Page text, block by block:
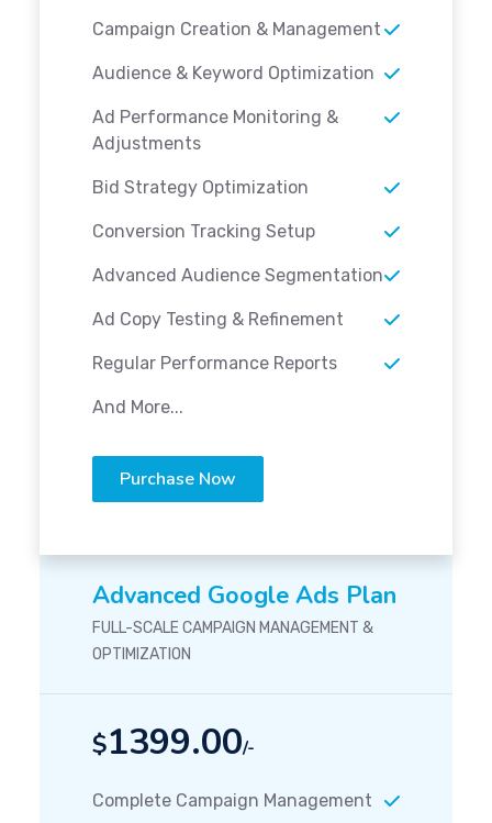
Campaign Creation & Management
Audience & Keyword Optimization
Ad Performance Monitoring &
Adjustments
Bid Strategy Optimization
Conversion Tracking Setup
Advanced Audience Segmentation
Ad Copy Testing & Refinement
Regular Performance Reports
And More...
Purchase Now
Advanced Google Ads Plan
FULL-SCALE CAMPAIGN MANAGEMENT &
OPTIMIZATION
$1399.00/-
Complete Campaign Management